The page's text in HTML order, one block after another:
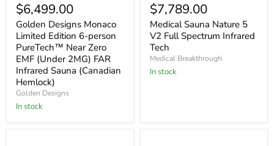
$6,499.00
Golden Designs Monaco
Limited Edition 6-person
PureTech™ Near Zero
EMF (Under 2MG) FAR
Infrared Sauna (Canadian
Hemlock)
Golden Designs
In stock
$7,789.00
Medical Sauna Nature 5
V2 Full Spectrum Infrared
Tech
Medical Breakthrough
In stock